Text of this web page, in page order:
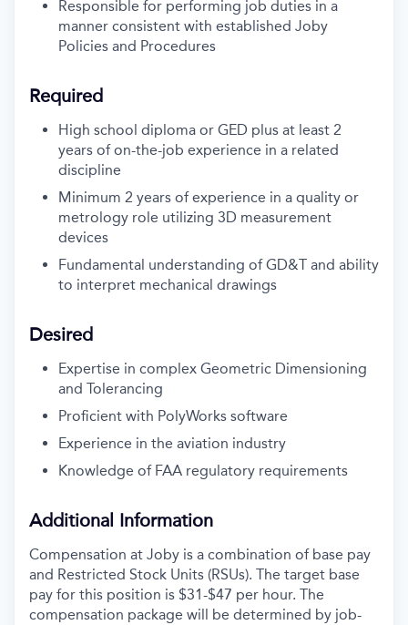
Responsible for performing job duties in a
manner consistent with established Joby
Policies and Procedures
Required
High school diploma or GED plus at least 2
years of on-the-job experience in a related
discipline
Minimum 2 years of experience in a quality or
metrology role utilizing 3D measurement
devices
Fundamental understanding of GD&T and ability
to interpret mechanical drawings
Desired
Expertise in complex Geometric Dimensioning
and Tolerancing
Proficient with PolyWorks software
Experience in the aviation industry
Knowledge of FAA regulatory requirements
Additional Information
Compensation at Joby is a combination of base pay
and Restricted Stock Units (RSUs). The target base
pay for this position is $31-$47 per hour. The
compensation package will be determined by job-